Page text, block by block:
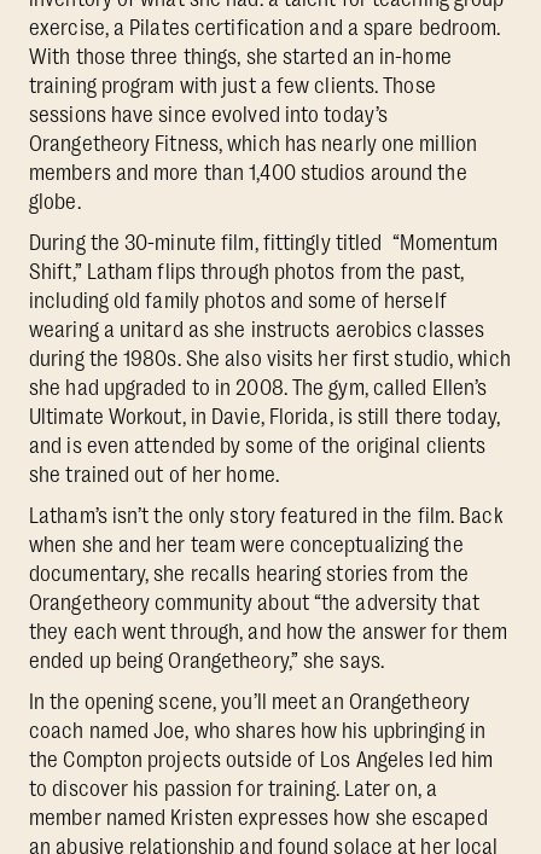
exercise, a Pilates certification and a spare bedroom.
With those three things, she started an in-home
training program with just a few clients. Those
sessions have since evolved into today’s
Orangetheory Fitness, which has nearly one million
members and more than 1,400 studios around the
globe.
During the 30-minute film, fittingly titled “Momentum
Shift,” Latham flips through photos from the past,
including old family photos and some of herself
wearing a unitard as she instructs aerobics classes
during the 1980s. She also visits her first studio, which
she had upgraded to in 2008. The gym, called Ellen’s
Ultimate Workout, in Davie, Florida, is still there today,
and is even attended by some of the original clients
she trained out of her home.
Latham’s isn’t the only story featured in the film. Back
when she and her team were conceptualizing the
documentary, she recalls hearing stories from the
Orangetheory community about “the adversity that
they each went through, and how the answer for them
ended up being Orangetheory,” she says.
In the opening scene, you’ll meet an Orangetheory
coach named Joe, who shares how his upbringing in
the Compton projects outside of Los Angeles led him
to discover his passion for training. Later on, a
member named Kristen expresses how she escaped
an abusive relationship and found solace at her local